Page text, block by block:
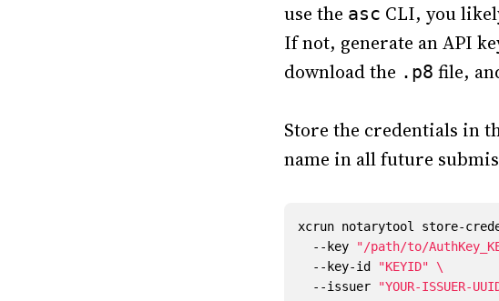
use the asc CLI, you
If not, generate an API
download the .p8 file,
Store the credentials in
name in all future
xcrun notarytool store-
  --key
"/path/to/
  --key-id
"KEYID"
  --issuer
"YOUR-ISSUER-